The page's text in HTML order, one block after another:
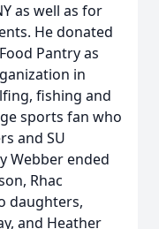
as well as for
He donated
Pantry as
in
fishing and
sports fan who
and SU
Webber ended
Rhac
daughters,
and Heather